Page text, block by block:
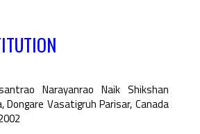
Narayanrao Naik Shikshan
Dongare Vasatigruh Parisar, Canada